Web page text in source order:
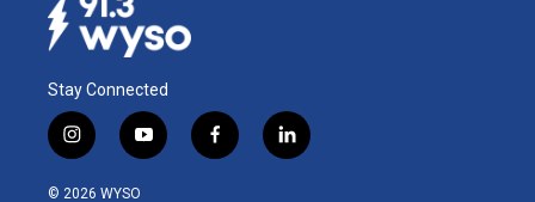
Stay Connected
i
n
s
y
o
f
a
l
i
© 2026 WYSO